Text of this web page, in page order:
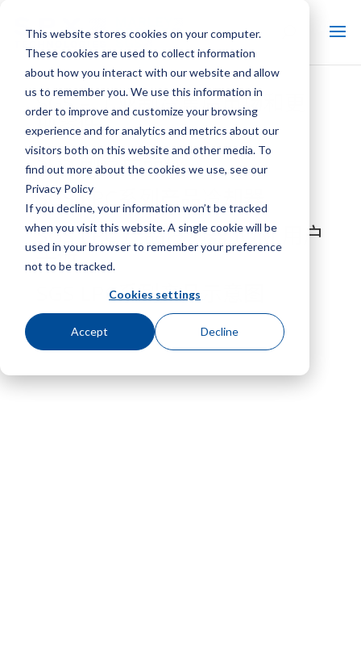
This website stores cookies on your computer.
These cookies are used to collect information
about how you interact with our website and allow
us to remember you. We use this information in
order to improve and customize your browsing
experience and for analytics and metrics about our
visitors both on this website and other media. To
find out more about the cookies we use, see our
Privacy Policy
If you decline, your information won’t be tracked
when you visit this website. A single cookie will be
used in your browser to remember your preference
not to be tracked.
Cookies settings
Accept Decline
SGS – 工业制冷售后市场和更
换零件
SGS 制冷产品线
SGS LPC系列产品冷却器
SGS LPC 产品冷却器 IOM 用户
手册
SGS LPC系列产品示意图